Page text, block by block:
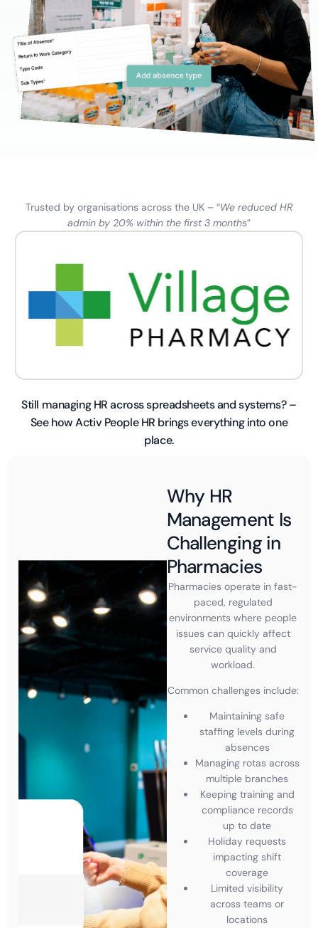
Trusted by organisations across the UK – “We reduced HR
admin by 20% within the first 3 months”
Still managing HR across spreadsheets and systems? –
See how Activ People HR brings everything into one
place.
Why HR
Management Is
Challenging in
Pharmacies
Pharmacies operate in fast-
paced, regulated
environments where people
issues can quickly affect
service quality and
workload.
Common challenges include:
Maintaining safe
staffing levels during
absences
Managing rotas across
multiple branches
Keeping training and
compliance records
up to date
Holiday requests
impacting shift
coverage
Limited visibility
across teams or
locations